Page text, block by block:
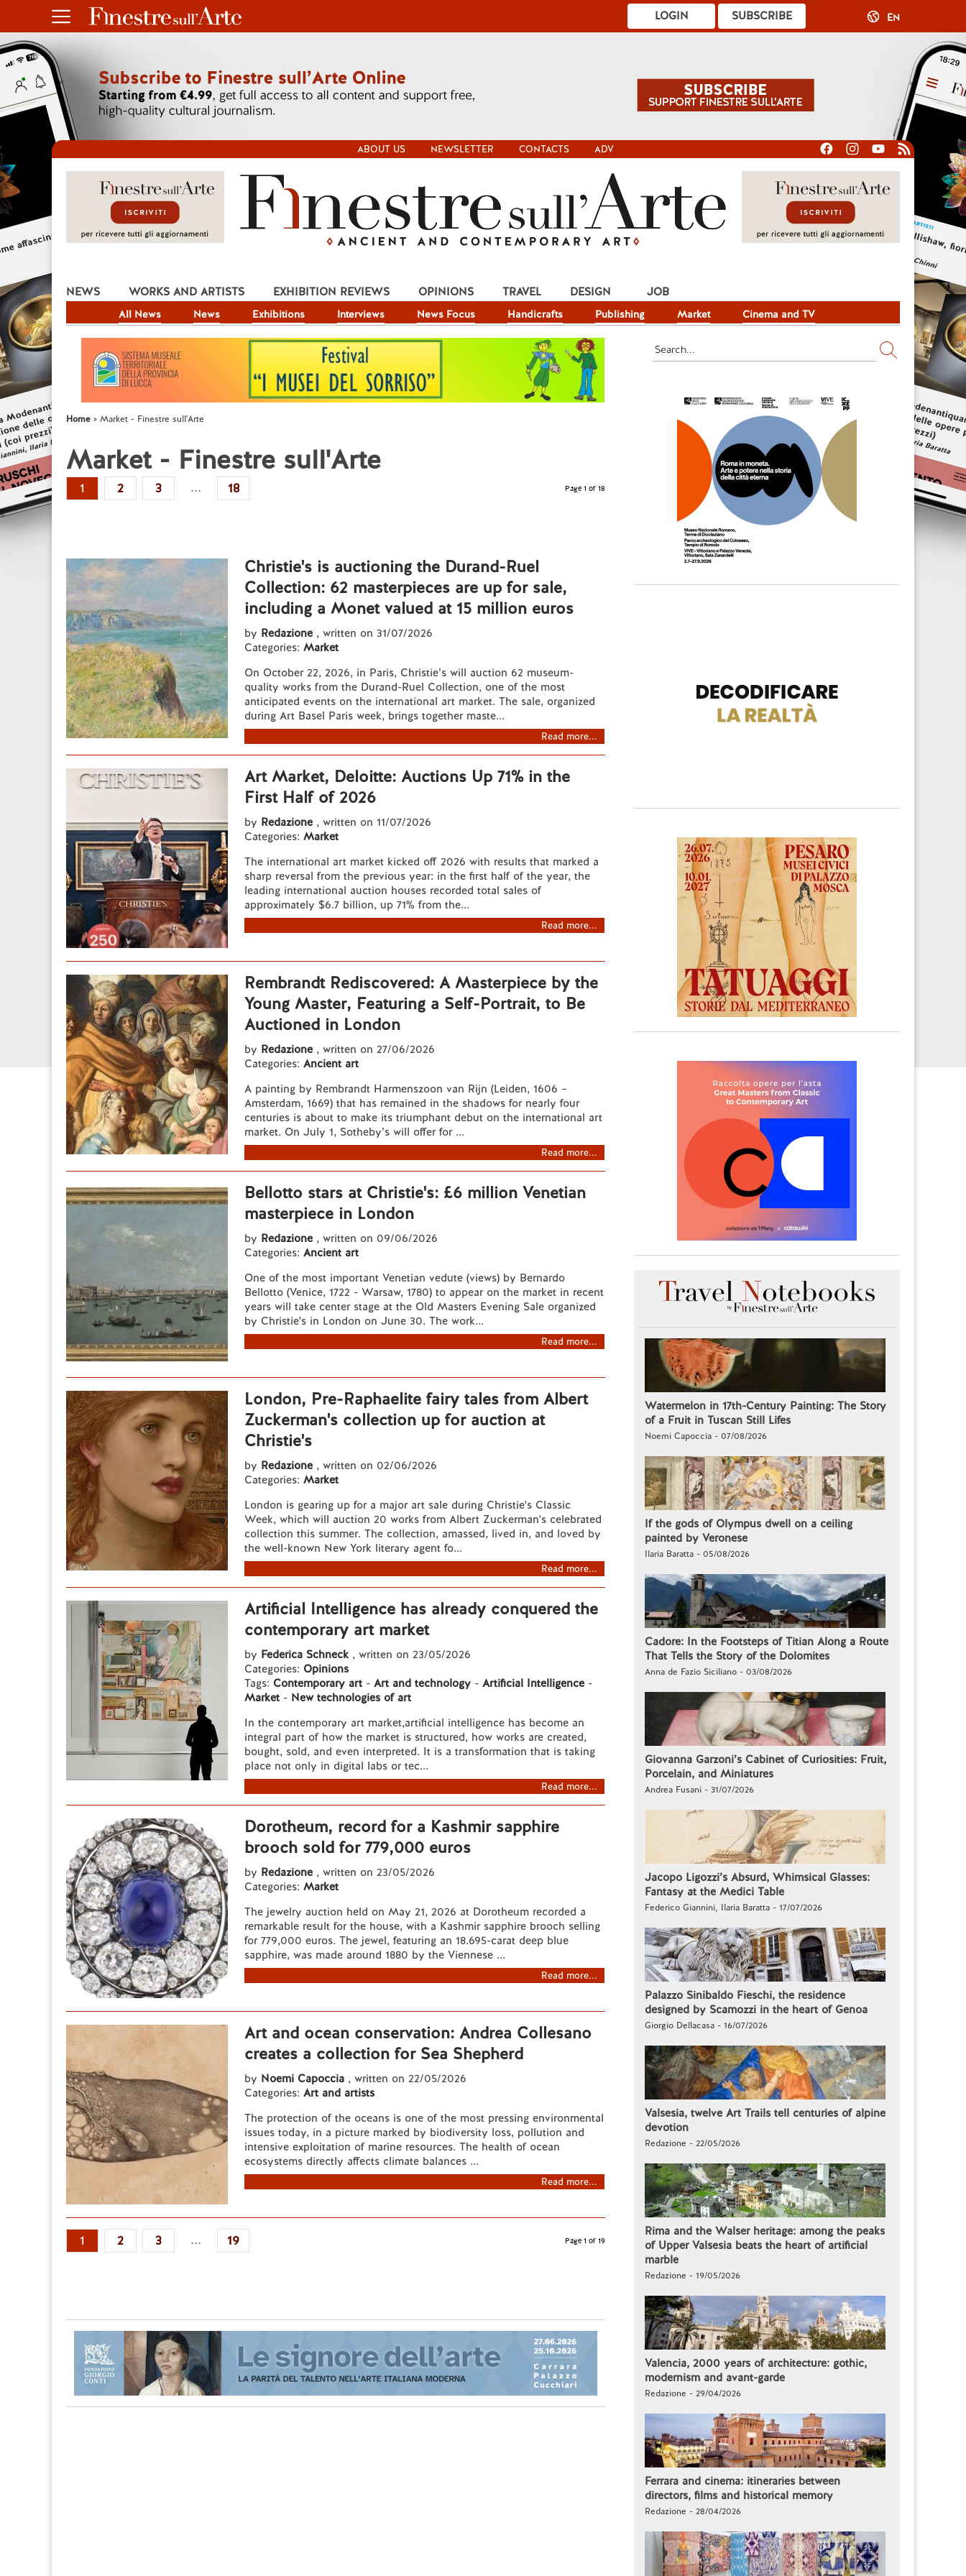
SUBSCRIBE
LOGIN EN
ABOUT US NEWSLETTER CONTACTS ADV
NEWS
All News News Exhibitions Interviews News Focus Handicrafts Publishing Market Cinema and TV
WORKS AND ARTISTS EXHIBITION REVIEWS OPINIONS TRAVEL DESIGN JOB
Home Market - Finestre sull'Arte
Market - Finestre sull'Arte
1 2 3 ... 18 Page 1 of 18
Christie's is auctioning the Durand-Ruel
Collection: 62 masterpieces are up for sale,
including a Monet valued at 15 million euros
by Redazione , written on 31/07/2026
Categories: Market
On October 22, 2026, in Paris, Christie’s will auction 62 museum-
quality works from the Durand-Ruel Collection, one of the most
anticipated events on the international art market. The sale, organized
during Art Basel Paris week, brings together maste...
Read more...
Art Market, Deloitte: Auctions Up 71% in the
First Half of 2026
by Redazione , written on 11/07/2026
Categories: Market
The international art market kicked off 2026 with results that marked a
sharp reversal from the previous year: in the first half of the year, the
leading international auction houses recorded total sales of
approximately $6.7 billion, up 71% from the...
Read more...
Rembrandt Rediscovered: A Masterpiece by the
Young Master, Featuring a Self-Portrait, to Be
Auctioned in London
by Redazione , written on 27/06/2026
Categories: Ancient art
A painting by Rembrandt Harmenszoon van Rijn (Leiden, 1606 –
Amsterdam, 1669) that has remained in the shadows for nearly four
centuries is about to make its triumphant debut on the international art
market. On July 1, Sotheby’s will offer for ...
Read more...
Bellotto stars at Christie's: £6 million Venetian
masterpiece in London
by Redazione , written on 09/06/2026
Categories: Ancient art
One of the most important Venetian vedute (views) by Bernardo
Bellotto (Venice, 1722 - Warsaw, 1780) to appear on the market in recent
years will take center stage at the Old Masters Evening Sale organized
by Christie's in London on June 30. The work...
Read more...
London, Pre-Raphaelite fairy tales from Albert
Zuckerman's collection up for auction at
Christie's
by Redazione , written on 02/06/2026
Categories: Market
London is gearing up for a major art sale during Christie's Classic
Week, which will auction 20 works from Albert Zuckerman's celebrated
collection this summer. The collection, amassed, lived in, and loved by
the well-known New York literary agent fo...
Read more...
Artificial Intelligence has already conquered the
contemporary art market
by Federica Schneck , written on 23/05/2026
Categories: Opinions
Tags: Contemporary art - Art and technology - Artificial Intelligence -
Market - New technologies of art
In the contemporary art market,artificial intelligence has become an
integral part of how the market is structured, how works are created,
bought, sold, and even interpreted. It is a transformation that is taking
place not only in digital labs or tec...
Read more...
Dorotheum, record for a Kashmir sapphire
brooch sold for 779,000 euros
by Redazione , written on 23/05/2026
Categories: Market
The jewelry auction held on May 21, 2026 at Dorotheum recorded a
remarkable result for the house, with a Kashmir sapphire brooch selling
for 779,000 euros. The jewel, featuring an 18.695-carat deep blue
sapphire, was made around 1880 by the Viennese ...
Read more...
Art and ocean conservation: Andrea Collesano
creates a collection for Sea Shepherd
by Noemi Capoccia , written on 22/05/2026
Categories: Art and artists
The protection of the oceans is one of the most pressing environmental
issues today, in a picture marked by biodiversity loss, pollution and
intensive exploitation of marine resources. The health of ocean
ecosystems directly affects climate balances ...
Read more...
1 2 3 ... 19 Page 1 of 19
Watermelon in 17th-Century Painting: The Story
of a Fruit in Tuscan Still Lifes
Noemi Capoccia - 07/08/2026
If the gods of Olympus dwell on a ceiling
painted by Veronese
Ilaria Baratta - 05/08/2026
Cadore: In the Footsteps of Titian Along a Route
That Tells the Story of the Dolomites
Anna de Fazio Siciliano - 03/08/2026
Giovanna Garzoni’s Cabinet of Curiosities: Fruit,
Porcelain, and Miniatures
Andrea Fusani - 31/07/2026
Jacopo Ligozzi’s Absurd, Whimsical Glasses:
Fantasy at the Medici Table
Federico Giannini, Ilaria Baratta - 17/07/2026
Palazzo Sinibaldo Fieschi, the residence
designed by Scamozzi in the heart of Genoa
Giorgio Dellacasa - 16/07/2026
Valsesia, twelve Art Trails tell centuries of alpine
devotion
Redazione - 22/05/2026
Rima and the Walser heritage: among the peaks
of Upper Valsesia beats the heart of artificial
marble
Redazione - 19/05/2026
Valencia, 2000 years of architecture: gothic,
modernism and avant-garde
Redazione - 29/04/2026
Ferrara and cinema: itineraries between
directors, films and historical memory
Redazione - 28/04/2026